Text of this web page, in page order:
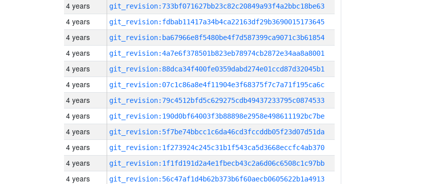
4 years git_revision:733bf071627bb23c82c20849a93f4a2bbc18be63
4 years git_revision:fdbab11417a34b4ca22163df29b3690015173645
4 years git_revision:ba67966e8f5480be4f7d587399ca9071c3b61854
4 years git_revision:4a7e6f378501b823eb78974cb2872e34aa8a8001
4 years git_revision:88dca34f400fe0359dabd274e01ccd87d32045b1
4 years git_revision:07c1c86a8e4f11904e3f68375f7c7a71f195ca6c
4 years git_revision:79c4512bfd5c629275cdb49437233795c0874533
4 years git_revision:190d0bf64003f3b88898e2958e498611192bc7be
4 years git_revision:5f7be74bbcc1c6da46cd3fccddb05f23d07d51da
4 years git_revision:1f273924c245c31b1f543ca5d3668eccfc4ab370
4 years git_revision:1f1fd191d2a4e1fbecb43c2a6d06c6508c1c97bb
4 years git_revision:56c47af1d4b62b373b6f60aecb0605622b1a4913